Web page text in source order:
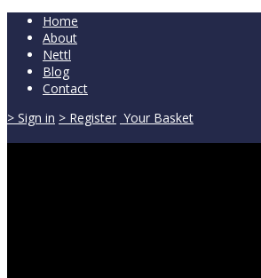
Home
About
Nettl
Blog
Contact
> Sign in > Register Your Basket